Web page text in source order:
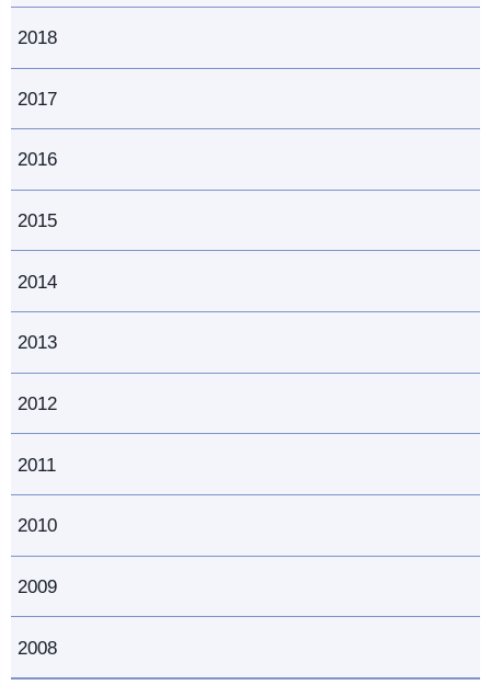
2018
2017
2016
2015
2014
2013
2012
2011
2010
2009
2008